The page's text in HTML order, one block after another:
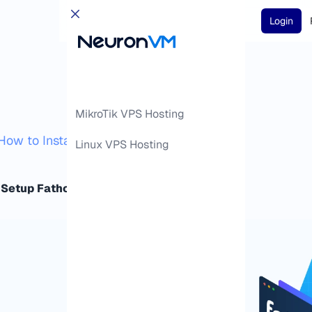
Login
MikroTik VPS Hosting
Linux VPS Hosting
to Install Fathom Analytics on Ubuntu 22.04
Fathom Analytics on Ubuntu 22.04